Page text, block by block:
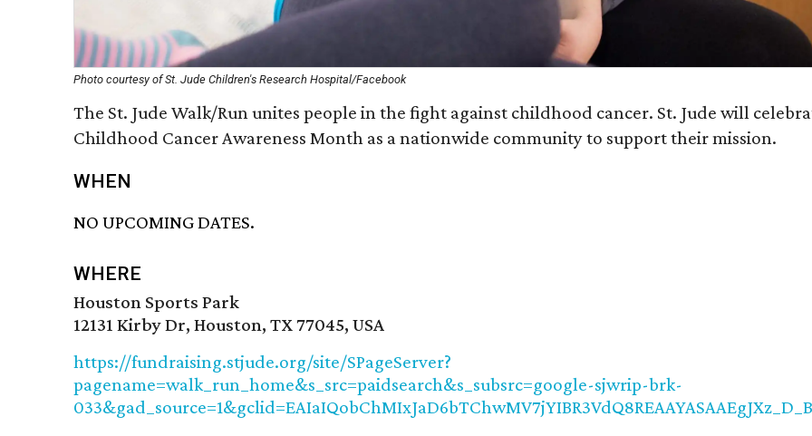
Photo courtesy of St. Jude Children's Research Hospital/Facebook
The St. Jude Walk/Run unites people in the fight against childhood cancer. St. Jude will
Childhood Cancer Awareness Month as a nationwide community to support their mission.
WHEN
NO UPCOMING DATES.
WHERE
Houston Sports Park
12131 Kirby Dr, Houston, TX 77045, USA
https://fundraising.stjude.org/site/SPageServer?
pagename=walk_run_home&s_src=paidsearch&s_subsrc=google-sjwrip-brk-